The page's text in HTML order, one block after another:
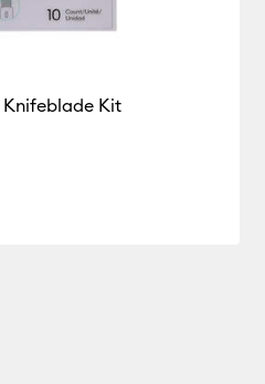
Knifeblade Kit